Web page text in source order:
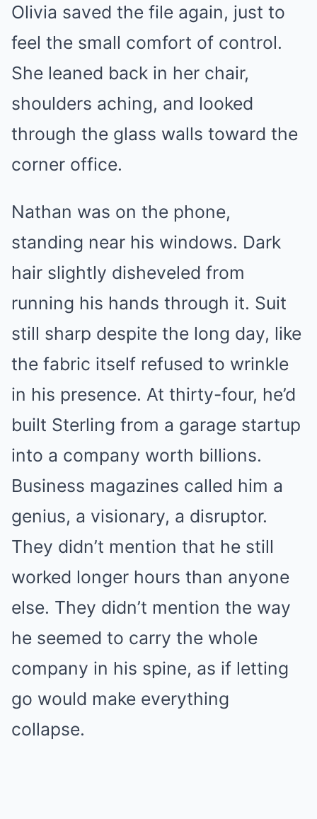
Olivia saved the file again, just to
feel the small comfort of control.
She leaned back in her chair,
shoulders aching, and looked
through the glass walls toward the
corner office.
Nathan was on the phone,
standing near his windows. Dark
hair slightly disheveled from
running his hands through it. Suit
still sharp despite the long day, like
the fabric itself refused to wrinkle
in his presence. At thirty-four, he’d
built Sterling from a garage startup
into a company worth billions.
Business magazines called him a
genius, a visionary, a disruptor.
They didn’t mention that he still
worked longer hours than anyone
else. They didn’t mention the way
he seemed to carry the whole
company in his spine, as if letting
go would make everything
collapse.